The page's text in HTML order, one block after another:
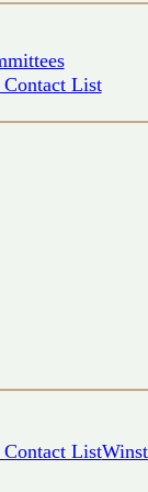
List
List